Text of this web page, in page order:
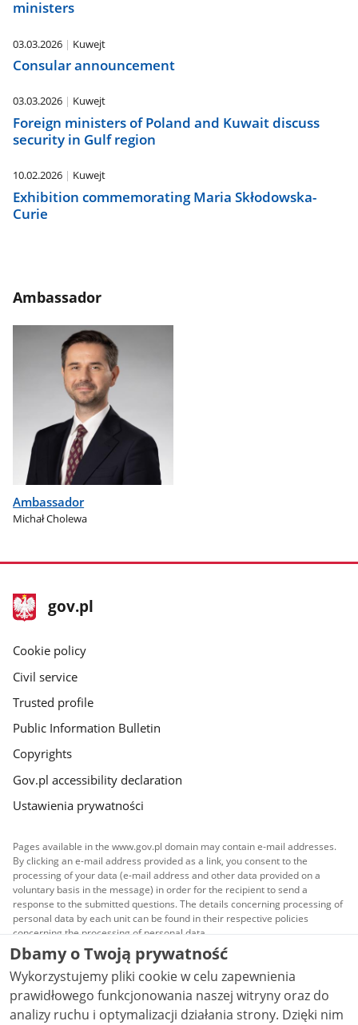
ministers
03.03.2026 Kuwejt
Consular announcement
03.03.2026 Kuwejt
Foreign ministers of Poland and Kuwait discuss
security in Gulf region
10.02.2026 Kuwejt
Exhibition commemorating Maria Skłodowska-
Curie
Ambassador
Ambassador
Michał Cholewa
footer
gov.pl
Main
gov.pl
Cookie policy
Civil service
Trusted profile
Public Information Bulletin
Copyrights
Gov.pl accessibility declaration
Ustawienia prywatności
Pages available in the www.gov.pl domain may contain e-mail addresses.
By clicking an e-mail address provided as a link, you consent to the
processing of your data (e-mail address and other data provided on a
voluntary basis in the message) in order for the recipient to send a
response to the submitted questions. The details concerning processing of
personal data by each unit can be found in their respective policies
concerning the processing of personal data.
All content published on this website is covered by a
Creative Commons Attribution 3.0 PLlicense, unless
stated otherwise.
Dbamy o Twoją prywatność
Wykorzystujemy pliki cookie w celu zapewnienia
prawidłowego funkcjonowania naszej witryny oraz do
analizy ruchu i optymalizacji działania strony. Dzięki nim